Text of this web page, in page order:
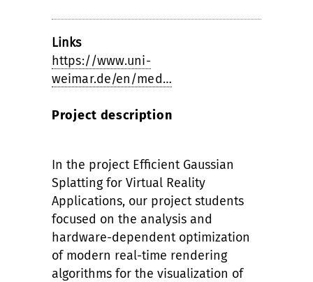
Links
https://www.uni-
weimar.de/en/med…
Project description
In the project Efficient Gaussian
Splatting for Virtual Reality
Applications, our project students
focused on the analysis and
hardware-dependent optimization
of modern real-time rendering
algorithms for the visualization of